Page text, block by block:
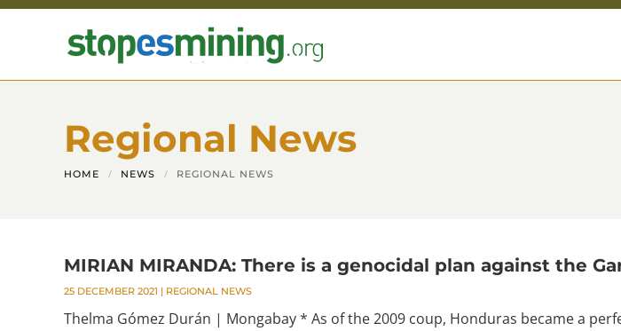
Skip to main content
Regional News
HOME NEWS REGIONAL NEWS
MIRIAN MIRANDA: There is a genocidal plan against the
25 DECEMBER 2021 | REGIONAL NEWS
Thelma Gómez Durán | Mongabay * As of the 2009 coup, Honduras became a